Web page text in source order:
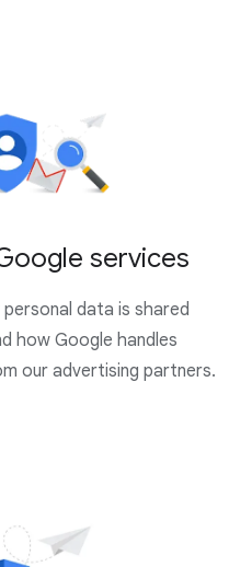
services
data is shared
how Google handles
our advertising partners.